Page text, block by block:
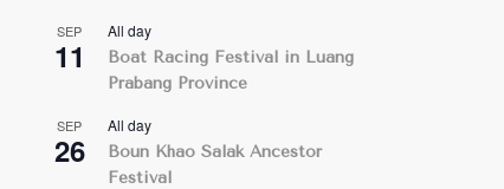
SEP
11
All day
Boat Racing Festival in Luang
Prabang Province
SEP
26
All day
Boun Khao Salak Ancestor
Festival